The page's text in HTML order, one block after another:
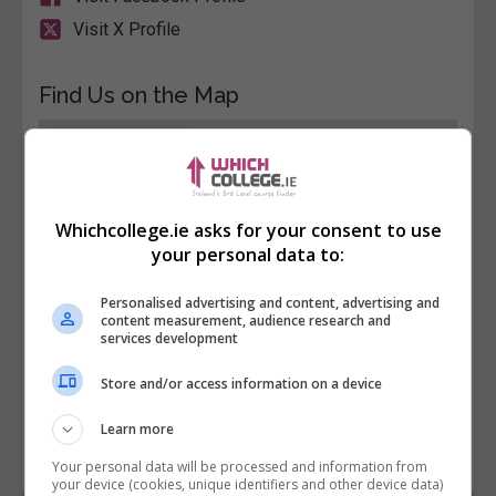
Visit X Profile
Find Us on the Map
Whichcollege.ie asks for your consent to use
your personal data to:
Personalised advertising and content, advertising and
content measurement, audience research and
services development
Store and/or access information on a device
Learn more
Your personal data will be processed and information from
your device (cookies, unique identifiers and other device data)